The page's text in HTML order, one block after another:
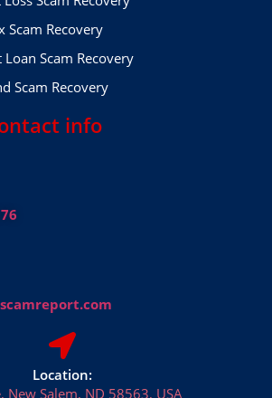
Scam Recovery
Loan Scam Recovery
Scam Recovery
info
Location:
New Salem, ND 58563, USA